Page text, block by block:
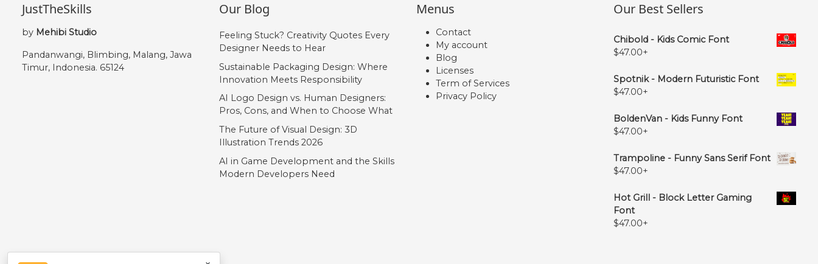
JustTheSkills
by Mehibi Studio
Pandanwangi, Blimbing, Malang, Jawa
Timur, Indonesia. 65124
Our Blog
Feeling Stuck? Creativity Quotes Every
Designer Needs to Hear
Sustainable Packaging Design: Where
Innovation Meets Responsibility
AI Logo Design vs. Human Designers:
Pros, Cons, and When to Choose What
The Future of Visual Design: 3D
Illustration Trends 2026
AI in Game Development and the Skills
Modern Developers Need
Menus
Contact
My account
Blog
Licenses
Term of Services
Privacy Policy
Our Best Sellers
Chibold - Kids Comic Font
$47.00+
Spotnik - Modern Futuristic Font
$47.00+
BoldenVan - Kids Funny Font
$47.00+
Trampoline - Funny Sans Serif Font
$47.00+
Hot Grill - Block Letter Gaming
Font
$47.00+